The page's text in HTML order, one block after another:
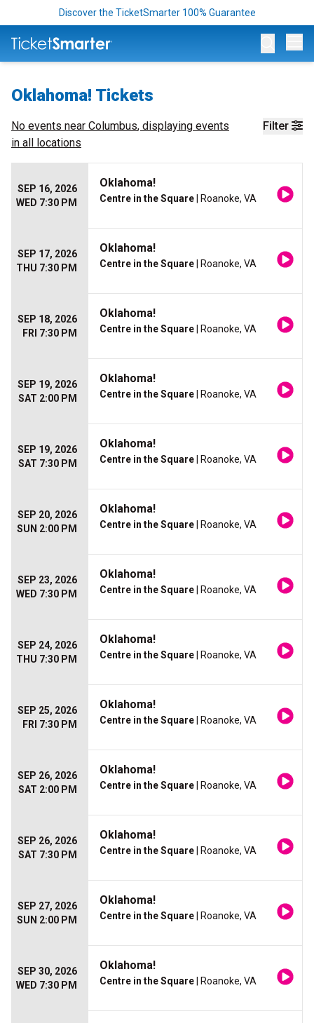
Discover the TicketSmarter 100% Guarantee
Oklahoma! Tickets
Filter
No events near Columbus, displaying events
in all locations
SEP 16, 2026
WED 7:30 PM
Oklahoma!
Centre in the Square | Roanoke, VA
SEP 17, 2026
THU 7:30 PM
Oklahoma!
Centre in the Square | Roanoke, VA
SEP 18, 2026
FRI 7:30 PM
Oklahoma!
Centre in the Square | Roanoke, VA
SEP 19, 2026
SAT 2:00 PM
Oklahoma!
Centre in the Square | Roanoke, VA
SEP 19, 2026
SAT 7:30 PM
Oklahoma!
Centre in the Square | Roanoke, VA
SEP 20, 2026
SUN 2:00 PM
Oklahoma!
Centre in the Square | Roanoke, VA
SEP 23, 2026
WED 7:30 PM
Oklahoma!
Centre in the Square | Roanoke, VA
SEP 24, 2026
THU 7:30 PM
Oklahoma!
Centre in the Square | Roanoke, VA
SEP 25, 2026
FRI 7:30 PM
Oklahoma!
Centre in the Square | Roanoke, VA
SEP 26, 2026
SAT 2:00 PM
Oklahoma!
Centre in the Square | Roanoke, VA
SEP 26, 2026
SAT 7:30 PM
Oklahoma!
Centre in the Square | Roanoke, VA
SEP 27, 2026
SUN 2:00 PM
Oklahoma!
Centre in the Square | Roanoke, VA
SEP 30, 2026
WED 7:30 PM
Oklahoma!
Centre in the Square | Roanoke, VA